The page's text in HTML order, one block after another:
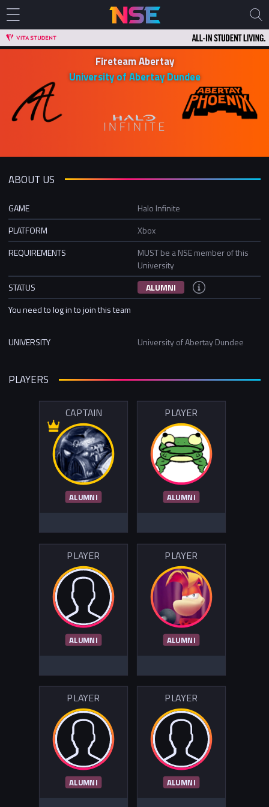
Fireteam Abertay
University of Abertay Dundee
ABOUT US
GAME
Halo Infinite
PLATFORM
Xbox
REQUIREMENTS
MUST be a NSE member of this
University
STATUS
ALUMNI
You need to log in to join this team
UNIVERSITY University of Abertay Dundee
PLAYERS
CAPTAIN
ALUMNI
PLAYER
ALUMNI
PLAYER
ALUMNI
PLAYER
ALUMNI
PLAYER
ALUMNI
PLAYER
ALUMNI